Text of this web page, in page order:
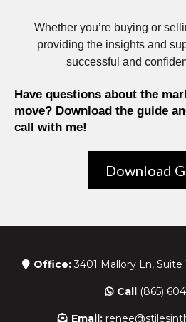
Whether you’re buying or
providing the insights and
successful and
Have questions about the
move? Download the guide
call with me!
Download
Office:3401 Mallory Ln, Suite
Call (865)
Email: